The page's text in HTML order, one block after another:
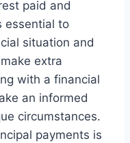
paid and
essential to
situation and
extra
with a financial
an informed
circumstances.
payments is